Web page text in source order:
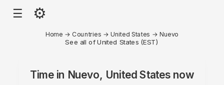
☰ ⚙
Home → Countries →United States → Nuevo
See all of United States (EST)
Time in Nuevo, United States now